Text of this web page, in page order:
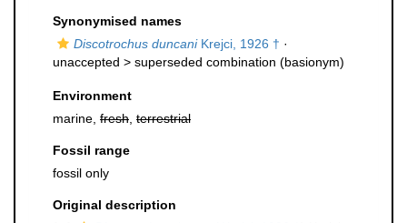
Synonymised names
Discotrochus duncaniKrejci, 1926 † ·
unaccepted > superseded combination (basionym)
Environment
marine, fresh terrestrial
Fossil range
fossil only
Original description